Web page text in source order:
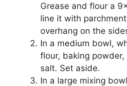
Grease and flour a
line it with
overhang on the
In a medium bowl,
flour, baking
salt. Set aside.
In a large mixing